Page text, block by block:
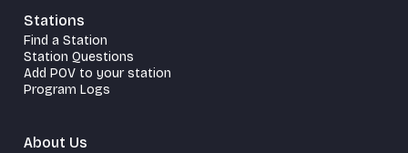
Stations
Find a Station
Station Questions
Add POV to your station
Program Logs
About Us